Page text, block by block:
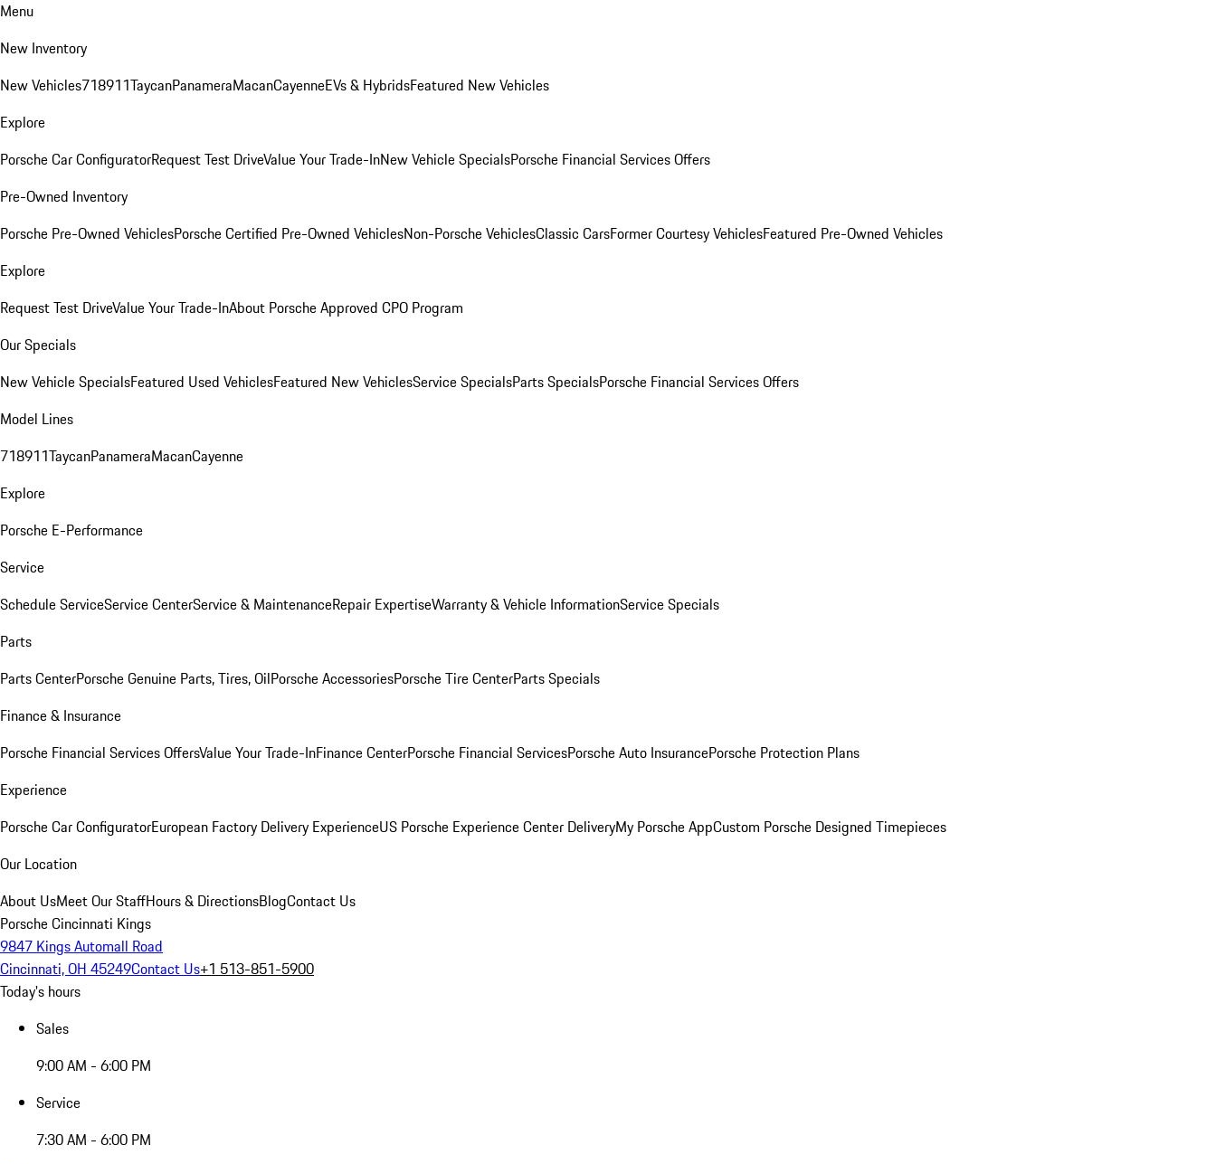
Menu
New Inventory
New Vehicles718911TaycanPanameraMacanCayenneEVs & HybridsFeatured New Vehicles
Explore
Porsche Car ConfiguratorRequest Test DriveValue Your Trade-InNew Vehicle SpecialsPorsche Financial Services Offers
Pre-Owned Inventory
Porsche Pre-Owned VehiclesPorsche Certified Pre-Owned VehiclesNon-Porsche VehiclesClassic CarsFormer Courtesy VehiclesFeatured Pre-Owned Vehicles
Explore
Request Test DriveValue Your Trade-InAbout Porsche Approved CPO Program
Our Specials
New Vehicle SpecialsFeatured Used VehiclesFeatured New VehiclesService SpecialsParts SpecialsPorsche Financial Services Offers
Model Lines
718911TaycanPanameraMacanCayenne
Explore
Porsche E-Performance
Service
Schedule ServiceService CenterService & MaintenanceRepair ExpertiseWarranty & Vehicle InformationService Specials
Parts
Parts CenterPorsche Genuine Parts, Tires, OilPorsche AccessoriesPorsche Tire CenterParts Specials
Finance & Insurance
Porsche Financial Services OffersValue Your Trade-InFinance CenterPorsche Financial ServicesPorsche Auto InsurancePorsche Protection Plans
Experience
Porsche Car ConfiguratorEuropean Factory Delivery ExperienceUS Porsche Experience Center DeliveryMy Porsche AppCustom Porsche Designed Timepieces
Our Location
About UsMeet Our StaffHours & DirectionsBlogContact Us
Porsche Cincinnati Kings
9847 Kings Automall Road
Cincinnati, OH 45249Contact Us+1 513-851-5900
Today's hours
Sales
9:00 AM - 6:00 PM
Service
7:30 AM - 6:00 PM